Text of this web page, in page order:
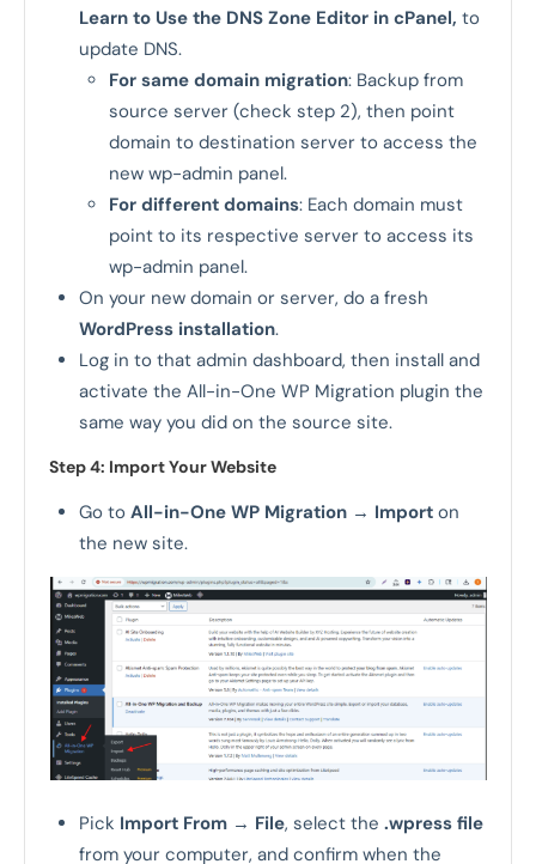
Learn to Use the DNS Zone Editor in cPanel, to
update DNS.
For same domain migration: Backup from
source server (check step 2), then point
domain to destination server to access the
new wp-admin panel.
For different domains: Each domain must
point to its respective server to access its
wp-admin panel.
On your new domain or server, do a fresh
WordPress installation.
Log in to that admin dashboard, then install and
activate the All-in-One WP Migration plugin the
same way you did on the source site.
Step 4: Import Your Website
Go to All-in-One WP Migration → Import on
the new site.
Pick Import From → File, select the .wpress file
from your computer, and confirm when the